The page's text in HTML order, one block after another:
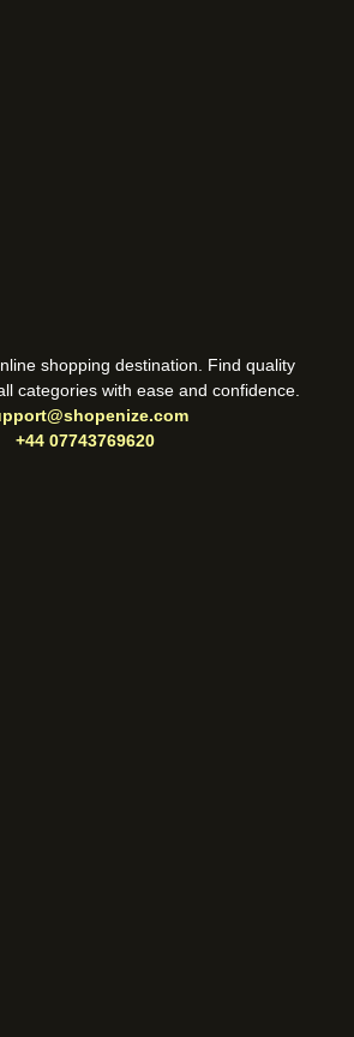
shopping destination. Find quality
categories with ease and confidence.
+44 07743769620